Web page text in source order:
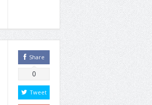
Share
0
Tweet